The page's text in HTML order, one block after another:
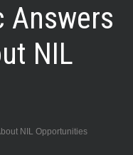
Answers
NIL
NIL Opportunities